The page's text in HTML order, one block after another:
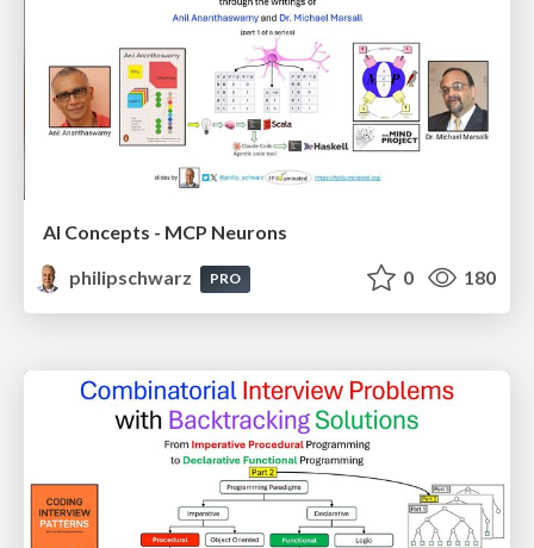
AI Concepts - MCP Neurons
philipschwarz
PRO 0 180